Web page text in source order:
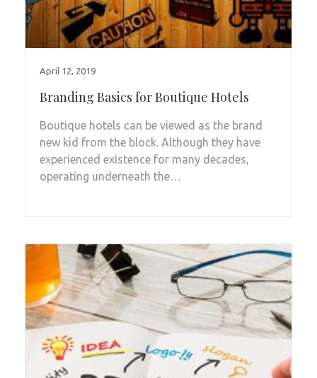
April 12, 2019
Branding Basics for Boutique Hotels
Boutique hotels can be viewed as the brand
new kid from the block. Although they have
experienced existence for many decades,
operating underneath the…